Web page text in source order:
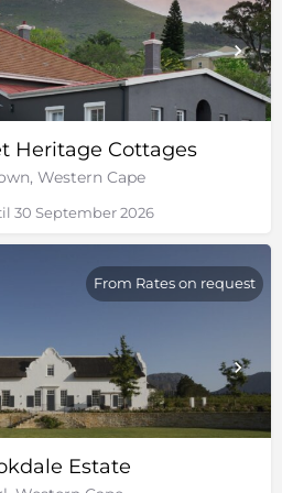
Heritage Cottages
Western Cape
30 September 2026
Estate
From Rates on request